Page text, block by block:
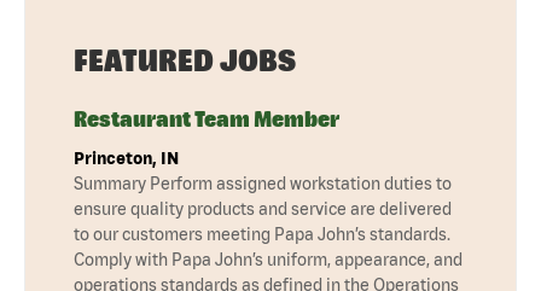
FEATURED JOBS
Restaurant Team Member
Princeton, IN
Summary Perform assigned workstation duties to
ensure quality products and service are delivered
to our customers meeting Papa John’s standards.
Comply with Papa John’s uniform, appearance, and
operations standards as defined in the Operations